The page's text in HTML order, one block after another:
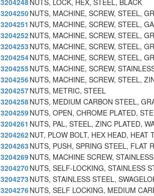
3204248NUTS, LOCK, HEX, STEEL, BLACK
3204250NUTS, MACHINE, SCREW, STEEL,
3204251 NUTS, MACHINE, SCREW, STEEL,
3204252NUTS, MACHINE, SCREW, STEEL,
3204253 NUTS, MACHINE, SCREW, STEEL,
3204254NUTS, MACHINE, SCREW, STEEL,
3204255NUTS, MACHINE, SCREW,
3204256NUTS, MACHINE, SCREW, STEEL,
3204257NUTS, METRIC, STEEL
3204258NUTS, MEDIUM CARBON STEEL,
3204259NUTS, OPEN, CHROME PLATED,
3204261 NUTS, PAL, STEEL, ZINC PLATED,
3204262NUT, PLOW BOLT, HEX HEAD, HEAT
3204263 NUTS, PUSH, SPRING STEEL, FLAT
3204269NUTS, MACHINE SCREW,
3204270NUTS, SELF-LOCKING, STAINLESS
3204273 NUTS, STAINLESS STEEL,
3204276NUTS, SELF LOCKING, MEDIUM